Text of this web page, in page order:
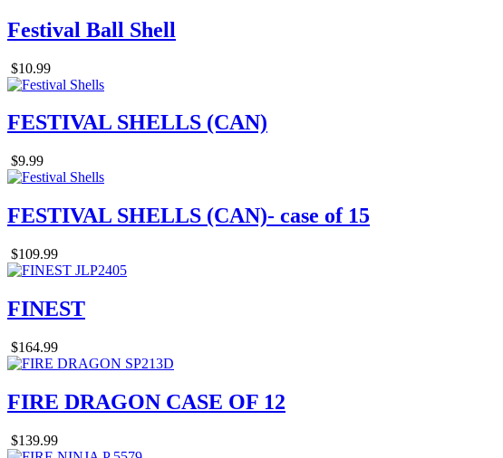
Festival Ball Shell
$10.99
FESTIVAL SHELLS (CAN)
$9.99
FESTIVAL SHELLS (CAN)- case of 15
$109.99
FINEST
$164.99
FIRE DRAGON CASE OF 12
$139.99